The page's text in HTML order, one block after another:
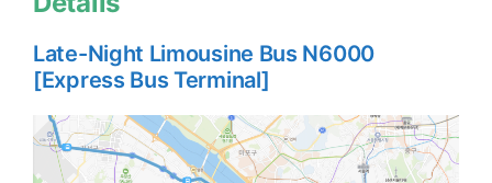
Late-Night Limousine Bus N6000
[Express Bus Terminal]